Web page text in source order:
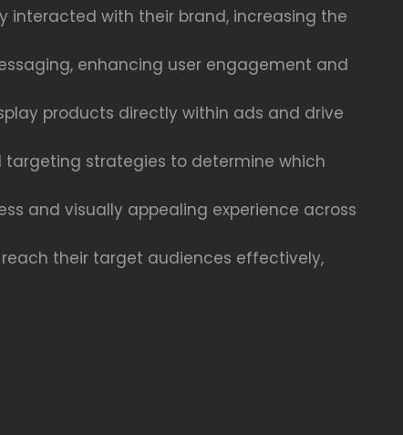
interacted with their brand, increasing the
enhancing user engagement and
products directly within ads and drive
targeting strategies to determine which
and visually appealing experience across
their target audiences effectively,